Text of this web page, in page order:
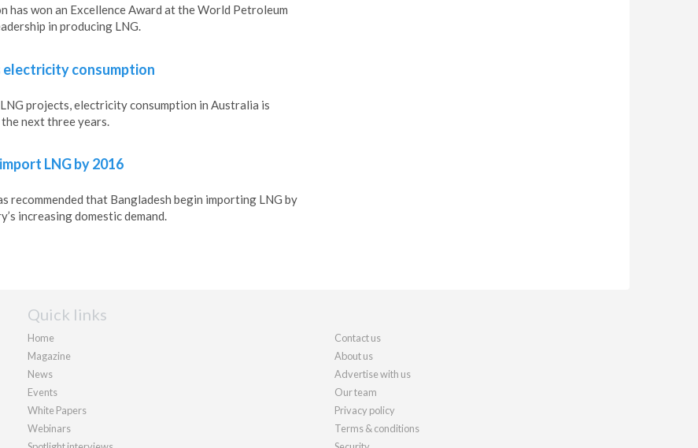
has won an Excellence Award at the World Petroleum
in producing LNG.
electricity consumption
LNG projects, electricity consumption in Australia is
next three years.
LNG by 2016
recommended that Bangladesh begin importing LNG by
increasing domestic demand.
Quick links
Home
Magazine
News
Events
White Papers
Webinars
Contact us
About us
Advertise with us
Our team
Privacy policy
Terms & conditions